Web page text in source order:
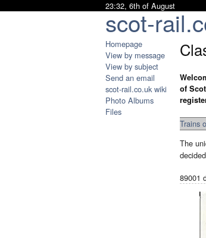
scot-
23:32, 6th of August
Homepage
View by message
View by subject
Send an email
scot-rail.co.uk wiki
Photo Albums
Files
of
Trains
The
89001